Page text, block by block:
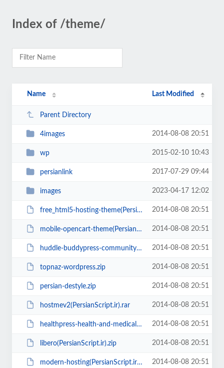
Index of /theme/
Name Last Modified
Parent Directory
4images 2014-08-08 20:51
wp 2015-02-10 10:43
persianlink 2017-07-29 09:44
images 2023-04-17 12:02
free_html5-hosting-theme(PersianScript.ir).zip 2014-08-08 20:51
mobile-opencart-theme(PersianScript.ir).rar 2014-08-08 20:51
huddle-buddypress-community-theme(PersianScript.ir).zip 2014-08-08 20:51
topnaz-wordpress.zip 2014-08-08 20:51
persian-destyle.zip 2014-08-08 20:51
hostmev2(PersianScript.ir).rar 2014-08-08 20:51
healthpress-health-and-medical-wordpress-theme(PersianScript.ir).zip 2014-08-08 20:51
libero(PersianScript.ir).zip 2014-08-08 20:51
modern-hosting(PersianScript.ir).rar 2014-08-08 20:51